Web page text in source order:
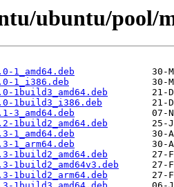
ubuntu/pool/
1_amd64.deb
1_i386.deb
1build3_amd64.deb
1build3_i386.deb
3_amd64.deb
1build2_amd64.deb
1_amd64.deb
1_arm64.deb
1build2_amd64.deb
1build2_amd64v3.deb
1build2_arm64.deb